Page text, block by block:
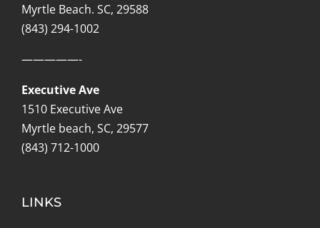
Myrtle Beach. SC, 29588
(843) 294-1002
—————-
Executive Ave
1510 Executive Ave
Myrtle beach, SC, 29577
(843) 712-1000
LINKS